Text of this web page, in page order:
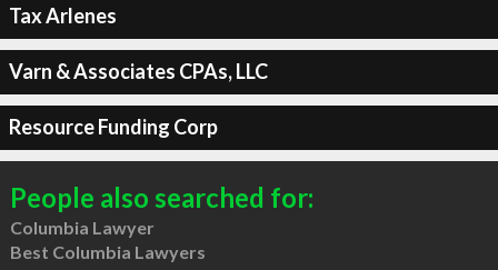
Tax Arlenes
Varn & Associates CPAs, LLC
Resource Funding Corp
People also searched for:
Columbia Lawyer
Best Columbia Lawyers